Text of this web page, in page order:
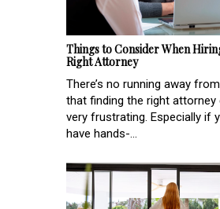
Things to Consider When
Right Attorney
There’s no running away
that finding the right attorney
very frustrating. Especially if
have hands-...